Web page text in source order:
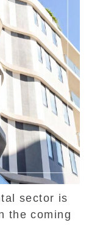
sector is
the coming